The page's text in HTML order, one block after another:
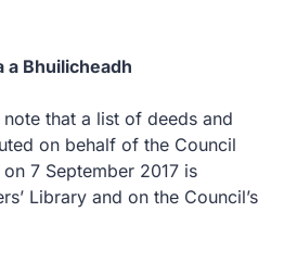
a Bhuilicheadh
that a list of deeds and
on behalf of the Council
7 September 2017 is
Library and on the Council’s